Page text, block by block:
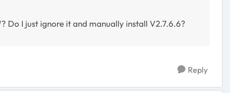
Do I just ignore it and manually install V2.7.6.6?
Reply